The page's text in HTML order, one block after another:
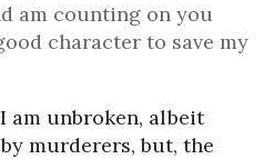
am counting on you
character to save my
am unbroken, albeit
murderers, but, the